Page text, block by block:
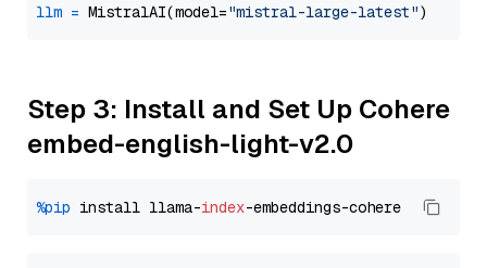
llm = MistralAI(model="mistral-large-latest"
Step 3: Install and Set Up Cohere
embed-english-light-v2.0
%pip install llama-index